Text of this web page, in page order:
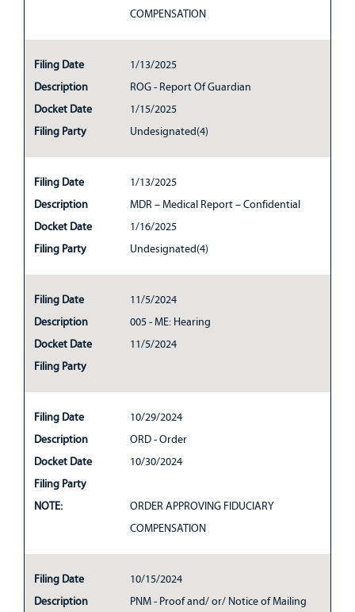
COMPENSATION
Filing Date
1/13/2025
Description
ROG - Report Of Guardian
Docket Date
1/15/2025
Filing Party
Undesignated(4)
Filing Date
1/13/2025
Description
MDR – Medical Report – Confidential
Docket Date
1/16/2025
Filing Party
Undesignated(4)
Filing Date
11/5/2024
Description
005 - ME: Hearing
Docket Date
11/5/2024
Filing Party
Filing Date
10/29/2024
Description
ORD - Order
Docket Date
10/30/2024
Filing Party
NOTE:
ORDER APPROVING FIDUCIARY
COMPENSATION
Filing Date
10/15/2024
Description
PNM - Proof and/ or/ Notice of Mailing